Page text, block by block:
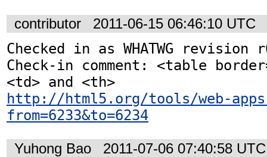
contributor 2011-06-15 06:46:10 UTC
Checked in as WHATWG revision
Check-in comment: <table
http://html5.org/tools/web-
from=6233&to=6234
Yuhong Bao 2011-07-06 07:40:58 UTC